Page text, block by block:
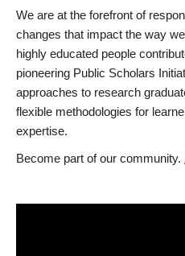
We are at the forefront of
changes that impact the way
highly educated people
pioneering Public Scholars
approaches to research
flexible methodologies for
expertise.
Become part of our community.